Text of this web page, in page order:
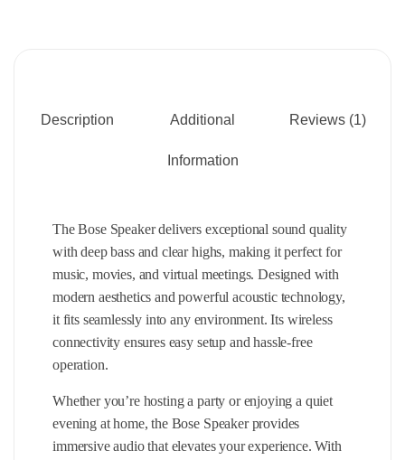
Description Additional
Information
Reviews (1)
The Bose Speaker delivers exceptional sound quality
with deep bass and clear highs, making it perfect for
music, movies, and virtual meetings. Designed with
modern aesthetics and powerful acoustic technology,
it fits seamlessly into any environment. Its wireless
connectivity ensures easy setup and hassle-free
operation.
Whether you’re hosting a party or enjoying a quiet
evening at home, the Bose Speaker provides
immersive audio that elevates your experience. With